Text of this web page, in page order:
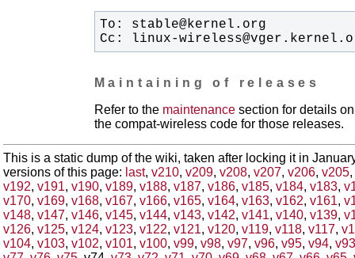
Cc: linux-
Maintaining of releases
Refer to the maintenancesection for details
the compat-wireless code for those releases.
This is a static dump of the wiki, taken after locking it in
versions of this page: last, v210, v209, v208, v207, v206, v205,
v192, v191, v190, v189, v188, v187, v186, v185, v184, v183,
v170, v169, v168, v167, v166, v165, v164, v163, v162, v161,
v148, v147, v146, v145, v144, v143, v142, v141, v140, v139,
v126, v125, v124, v123, v122, v121, v120, v119, v118, v117,
v104, v103, v102, v101, v100, v99, v98, v97, v96, v95, v94, v93